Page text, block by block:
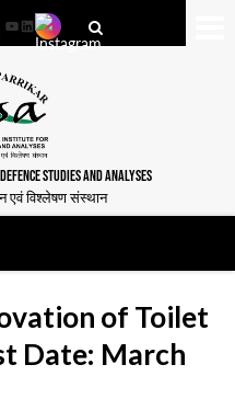
YouTube
LinkedIn
STUDIES AND ANALYSES
एवं विश्लेषण संस्थान
of Toilet
Date: March